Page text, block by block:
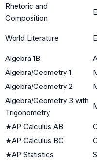
Rhetoric and
Composition
World Literature
Algebra 1B
Algebra/Geometry 1
Algebra/Geometry 2
Algebra/Geometry 3 with
Trigonometry
★AP Calculus AB
★AP Calculus BC
★AP Statistics